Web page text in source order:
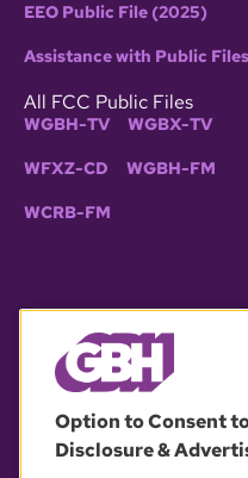
EEO Public File (2025)
Assistance with Public Files
All FCC Public Files
WGBH-TV WGBX-TV
WFXZ-CD WGBH-FM
WCRB-FM
OUR
Option to Consent
Disclosure &